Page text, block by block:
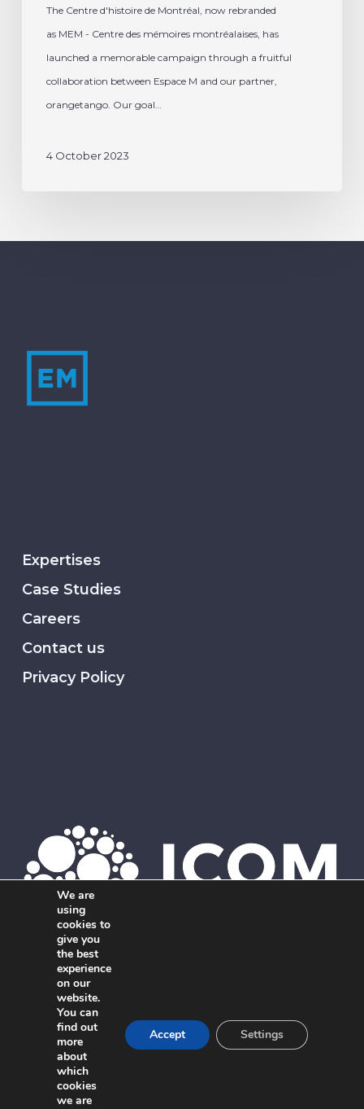
The Centre d'histoire de Montréal, now rebranded
as MEM - Centre des mémoires montréalaises, has
launched a memorable campaign through a fruitful
collaboration between Espace M and our partner,
orangetango. Our goal…
4 October 2023
Expertises
Case Studies
Careers
Contact us
Privacy Policy
Member of ICOM. The global network of independent,
interdisciplinary marketing agencies.
We are
using
cookies to
give you
the best
experience
on our
website.
You can
find out
more
about
which
cookies
we are
Accept Settings